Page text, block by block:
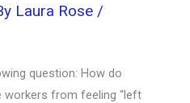
Laura Rose /
question: How do
from feeling “left